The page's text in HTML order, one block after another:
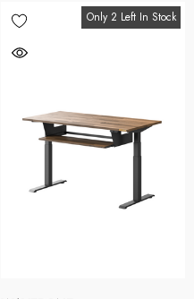
Only 2 Left In Stock